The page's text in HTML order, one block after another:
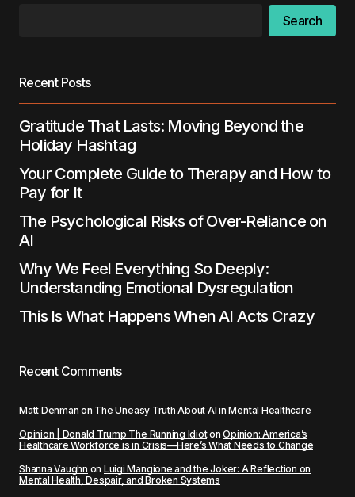
Search
Recent Posts
Gratitude That Lasts: Moving Beyond the
Holiday Hashtag
Your Complete Guide to Therapy and How to
Pay for It
The Psychological Risks of Over-Reliance on
AI
Why We Feel Everything So Deeply:
Understanding Emotional Dysregulation
This Is What Happens When AI Acts Crazy
Recent Comments
Matt Denman on The Uneasy Truth About AI in Mental Healthcare
Opinion | Donald Trump The Running IdiotonOpinion: America’s
Healthcare Workforce is in Crisis—Here’s What Needs to Change
Shanna Vaughn on Luigi Mangione and the Joker: A Reflection on
Mental Health, Despair, and Broken Systems